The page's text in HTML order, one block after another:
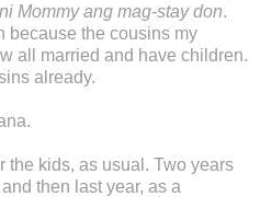
Mommy ang mag-stay don.
because the cousins my
all married and have children.
already.
the kids, as usual. Two years
then last year, as a